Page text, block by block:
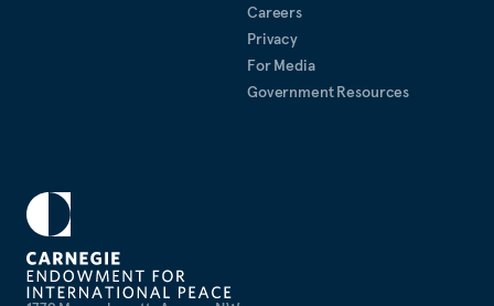
Careers
Privacy
For Media
Government Resources